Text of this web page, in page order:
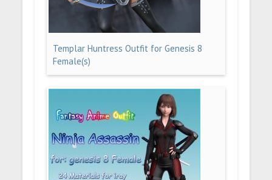
Templar Huntress Outfit for Genesis 8
Female(s)